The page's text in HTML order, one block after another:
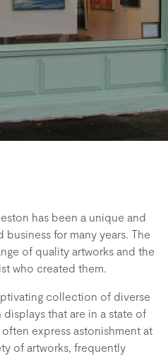
has been a unique and
for many years. The
of quality artworks and the
who created them.
collection of diverse
that are in a state of
express astonishment at
of artworks, frequently